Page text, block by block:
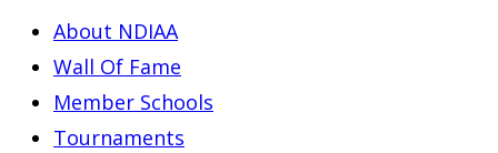
About NDIAA
Wall Of Fame
Member Schools
Tournaments